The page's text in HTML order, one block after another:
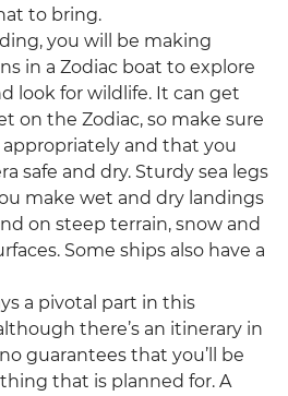
to bring.
you will be making
in a Zodiac boat to explore
look for wildlife. It can get
on the Zodiac, so make sure
appropriately and that you
safe and dry. Sturdy sea legs
make wet and dry landings
on steep terrain, snow and
Some ships also have a
a pivotal part in this
there’s an itinerary in
guarantees that you’ll be
that is planned for. A